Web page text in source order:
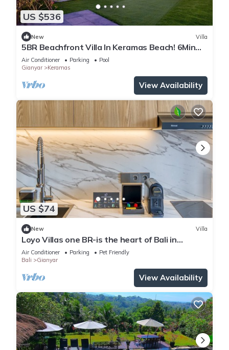
US $536
New Villa
5BR Beachfront Villa In Keramas Beach! 6Min
Drive To Bali Safari And Marine Park
Air Conditioner Parking
Pool
Gianyar
Keramas
View Availability
US $74
New Villa
Loyo Villas one BR-is the heart of Bali in
welcoming Gianyar with WiFi, AC
Air Conditioner Parking
Pet Friendly
Bali
Gianyar
View Availability